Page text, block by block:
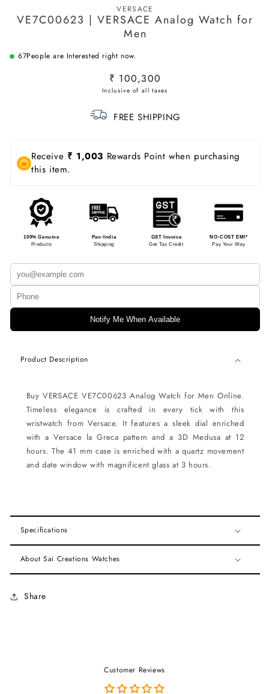
VERSACE
VE7C00623 | VERSACE Analog Watch for
Men
67People are Interested right now.
Regular
price
₹ 100,300
FREE SHIPPING
Receive ₹ 1,003 Rewards Point when purchasing
this item.
100% Genuine
Products
Pan-India
Shipping
GST Invoice
Get Tax Credit
NO-COST EMI*
Pay Your Way
Notify Me When Available
Product Description
Buy VERSACE VE7C00623 Analog Watch for Men Online.
Timeless elegance is crafted in every tick with this
wristwatch from Versace. It features a sleek dial enriched
with a Versace la Greca pattern and a 3D Medusa at 12
hours. The 41 mm case is enriched with a quartz movement
and date window with magnificent glass at 3 hours.
Specifications
About Sai Creations Watches
Share
Customer Reviews